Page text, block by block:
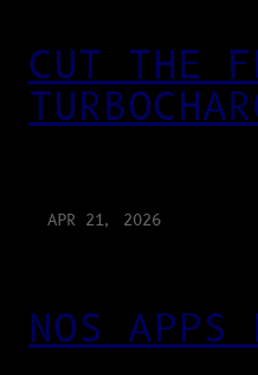
CUT THE
APR 21, 2026
NOS APPS